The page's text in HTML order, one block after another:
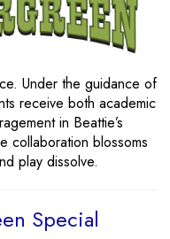
Under the guidance of
receive both academic
in Beattie’s
collaboration blossoms
play dissolve.
Special